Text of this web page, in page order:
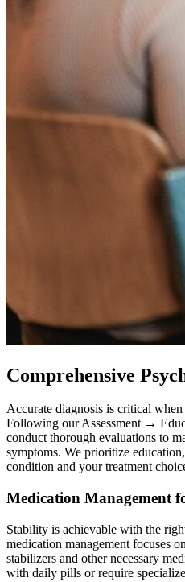
Comprehensive
Accurate diagnosis is critical
Following our Assessment →
conduct thorough evaluations to
symptoms. We prioritize
condition and your treatment
Medication Management
Stability is achievable with the
medication management focuses
stabilizers and other necessary
with daily pills or require